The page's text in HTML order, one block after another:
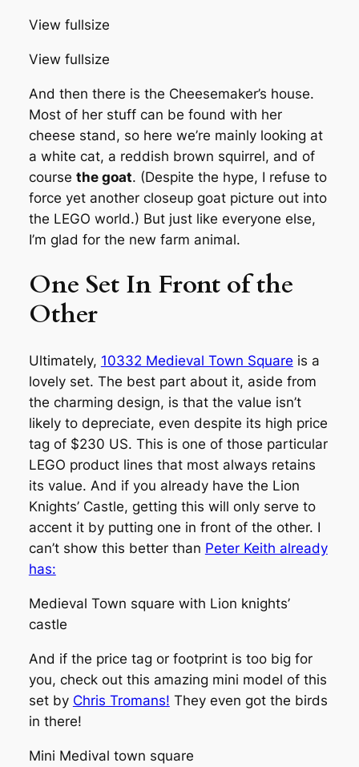
View fullsize
View fullsize
And then there is the Cheesemaker’s house.
Most of her stuff can be found with her
cheese stand, so here we’re mainly looking at
a white cat, a reddish brown squirrel, and of
course the goat. (Despite the hype, I refuse to
force yet another closeup goat picture out into
the LEGO world.) But just like everyone else,
I’m glad for the new farm animal.
One Set In Front of the
Other
Ultimately, 10332 Medieval Town Square is a
lovely set. The best part about it, aside from
the charming design, is that the value isn’t
likely to depreciate, even despite its high price
tag of $230 US. This is one of those particular
LEGO product lines that most always retains
its value. And if you already have the Lion
Knights’ Castle, getting this will only serve to
accent it by putting one in front of the other. I
can’t show this better than Peter Keith already
has:
Medieval Town square with Lion knights’
castle
And if the price tag or footprint is too big for
you, check out this amazing mini model of this
set by Chris Tromans! They even got the birds
in there!
Mini Medival town square